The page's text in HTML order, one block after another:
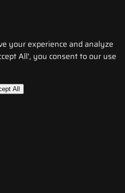
your experience and analyze
All', you consent to our use
All